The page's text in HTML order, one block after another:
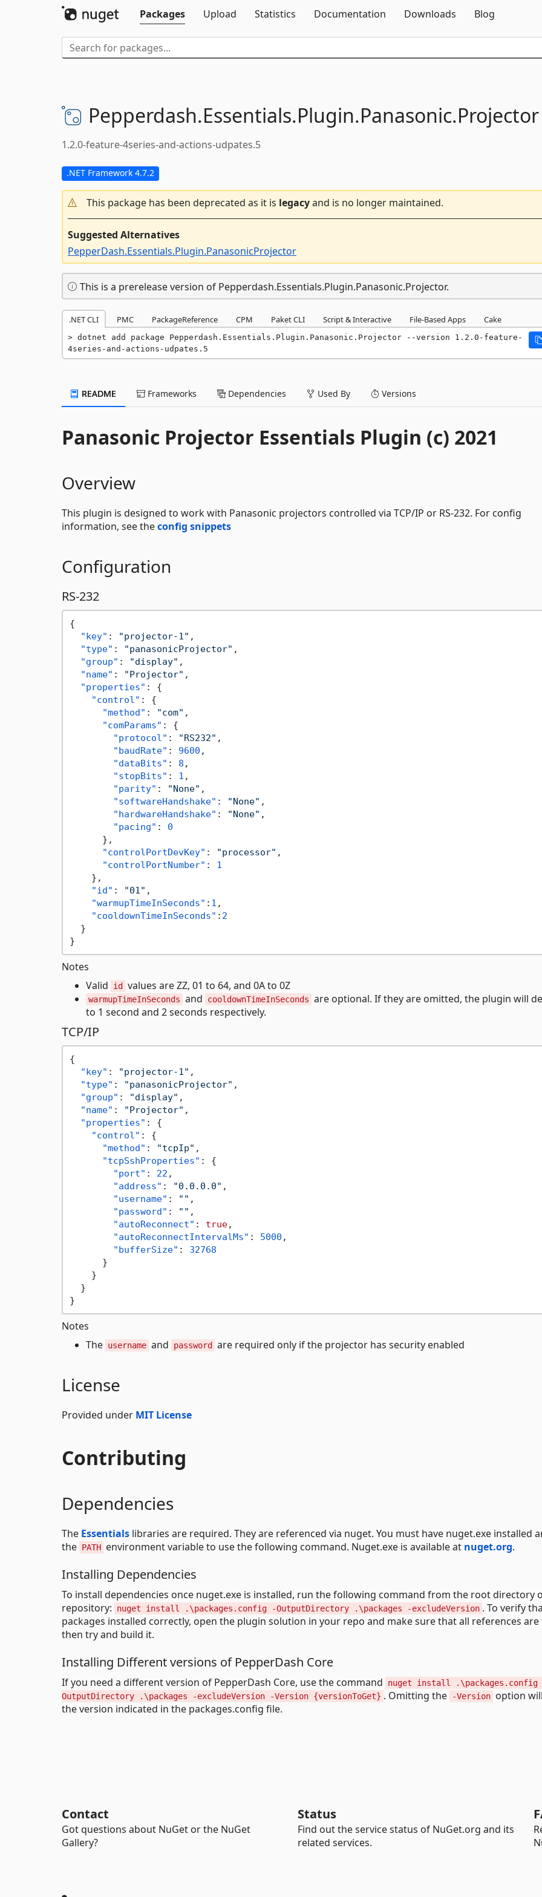
Packages
Upload Statistics Documentation Downloads Blog
Pepperdash.Essentials.Plugin.Panasonic.Projector
1.2.0-feature-4series-and-actions-udpates.5
.NET Framework 4.7.2
This package has been deprecated as it is legacyand is no longer maintained.
Suggested Alternatives
PepperDash.Essentials.Plugin.PanasonicProjector
This is a prerelease version of Pepperdash.Essentials.Plugin.Panasonic.Projector.
.NET CLI PMC PackageReference CPM Paket CLI Script & Interactive File-Based Apps Cake
dotnet add package Pepperdash.Essentials.Plugin.Panasonic.Projector --version 1.2.0-feature-
4series-and-actions-udpates.5
README Frameworks Dependencies Used By Versions
Panasonic Projector Essentials Plugin (c) 2021
Overview
This plugin is designed to work with Panasonic projectors controlled via TCP/IP or RS-232. For config
information, see theconfig snippets
Configuration
RS-232
{
"key" : "projector-1" ,
"type" : "panasonicProjector" ,
"group" : "display" ,
"name" : "Projector" ,
"properties" :
{
"control" :
{
"method" : "com" ,
"comParams" :
{
"protocol" : "RS232" ,
"baudRate" : 9600 ,
"dataBits" : 8 ,
"stopBits" : 1 ,
"parity" : "None" ,
"softwareHandshake" : "None" ,
"hardwareHandshake" : "None" ,
"pacing" :
0
} ,
"controlPortDevKey" : "processor" ,
"controlPortNumber" :
1
} ,
"id" : "01" ,
"warmupTimeInSeconds" : 1 ,
"cooldownTimeInSeconds" : 2
}
}
Notes
Valid
id values are ZZ, 01 to 64, and 0A to 0Z
warmupTimeInSeconds and cooldownTimeInSeconds are optional. If they are omitted, the plugin will
to 1 second and 2 seconds respectively.
TCP/IP
{
"key" : "projector-1" ,
"type" : "panasonicProjector" ,
"group" : "display" ,
"name" : "Projector" ,
"properties" :
{
"control" :
{
"method" : "tcpIp" ,
"tcpSshProperties" :
{
"port" : 22 ,
"address" : "0.0.0.0" ,
"username" : "" ,
"password" : "" ,
"autoReconnect" : true,
"autoReconnectIntervalMs" : 5000 ,
"bufferSize" :
32768
}
}
}
}
Notes
The username and password are required only if the projector has security enabled
License
Provided under MIT License
Contributing
Dependencies
The Essentials libraries are required. They are referenced via nuget. You must have nuget.exe installed
the PATH environment variable to use the following command. Nuget.exe is available at nuget.org.
Installing Dependencies
To install dependencies once nuget.exe is installed, run the following command from the root directory
repository:
nuget install .\packages.config -OutputDirectory .\packages -excludeVersion . To verify
packages installed correctly, open the plugin solution in your repo and make sure that all references
then try and build it.
Installing Different versions of PepperDash Core
If you need a different version of PepperDash Core, use the command
nuget install .\packages.config
OutputDirectory .\packages -excludeVersion -Version {versionToGet} . Omitting the -Version option
the version indicated in the packages.config file.
Contact
Got questions about NuGet or the NuGet
Gallery?
Status
Find out the service status of NuGet.org and its
related services.